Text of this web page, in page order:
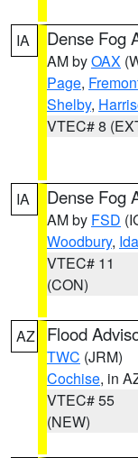
IA Dense Fog
AM byOAX
Page,
Shelby,
VTEC# 8
IA Dense Fog
AM by FSD
Woodbury, Ida
VTEC# 11
(CON)
AZ Flood
TWC (JRM)
Cochise, in
VTEC# 55
(NEW)